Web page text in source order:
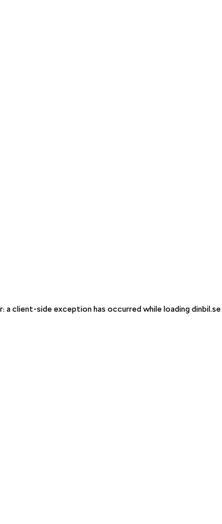
a client-side exception has occurred while loadingdinbil.se